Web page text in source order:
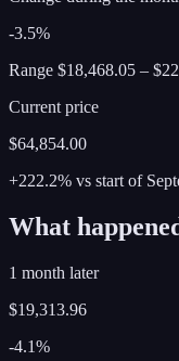
-3.5%
Range $18,468.05 –
Current price
$64,854.00
+222.2% vs start of
What
1 month later
$19,313.96
-4.1%